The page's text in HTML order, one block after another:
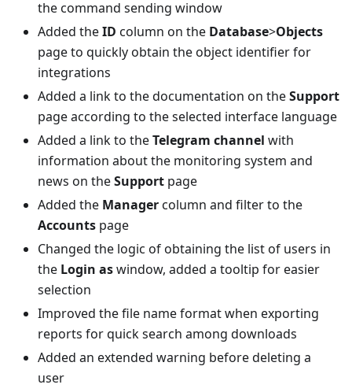
the command sending window
Added theID column on the Database>Objects
page to quickly obtain the object identifier for
integrations
Added a link to the documentation on theSupport
page according to the selected interface language
Added a link to theTelegram channel with
information about the monitoring system and
news on theSupport page
Added the Managercolumn and filter to the
Accounts page
Changed the logic of obtaining the list of users in
the Login aswindow, added a tooltip for easier
selection
Improved the file name format when exporting
reports for quick search among downloads
Added an extended warning before deleting a
user